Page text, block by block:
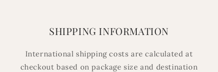
SHIPPING INFORMATION
International shipping costs are calculated at
checkout based on package size and destination